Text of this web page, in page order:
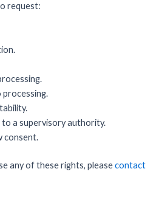
request:
a supervisory authority.
consent.
any of these rights, pleasecontact